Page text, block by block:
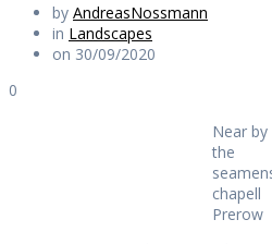
by AndreasNossmann
in Landscapes
on 30/09/2020
0
Near by
the
chapell
Prerow